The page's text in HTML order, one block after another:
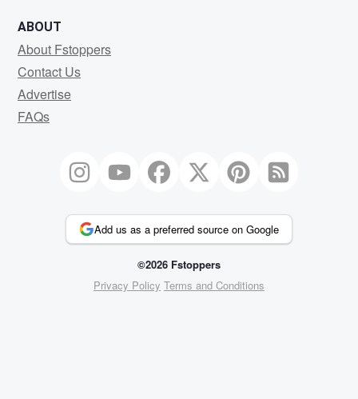
ABOUT
About Fstoppers
Contact Us
Advertise
FAQs
Add us as a preferred source on Google
©2026 Fstoppers
Privacy Policy Terms and Conditions